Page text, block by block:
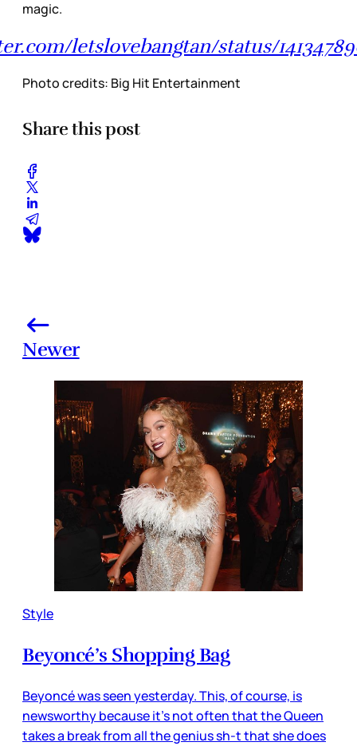
magic.
letslovebangtan/status/
Photo credits: Big Hit Entertainment
Share this post
Newer
Style
Beyoncé’s Shopping Bag
Beyoncé was seen yesterday. This, of course, is
newsworthy because it’s not often that the Queen
takes a break from all the genius sh-t that she does